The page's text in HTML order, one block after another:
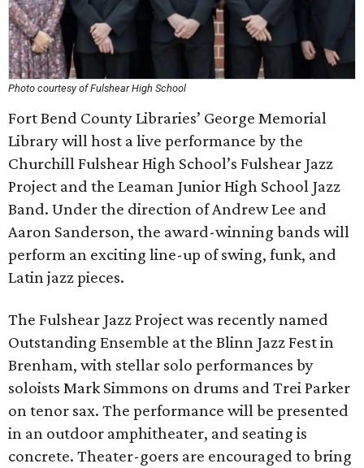
Photo courtesy of Fulshear High School
Fort Bend County Libraries’ George Memorial
Library will host a live performance by the
Churchill Fulshear High School’s Fulshear Jazz
Project and the Leaman Junior High School Jazz
Band. Under the direction of Andrew Lee and
Aaron Sanderson, the award-winning bands will
perform an exciting line-up of swing, funk, and
Latin jazz pieces.
The Fulshear Jazz Project was recently named
Outstanding Ensemble at the Blinn Jazz Fest in
Brenham, with stellar solo performances by
soloists Mark Simmons on drums and Trei Parker
on tenor sax. The performance will be presented
in an outdoor amphitheater, and seating is
concrete. Theater-goers are encouraged to bring